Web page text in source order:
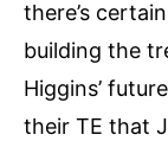
there’s
building the
Higgins’
their TE that